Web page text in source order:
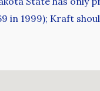
in 1999); Kraft